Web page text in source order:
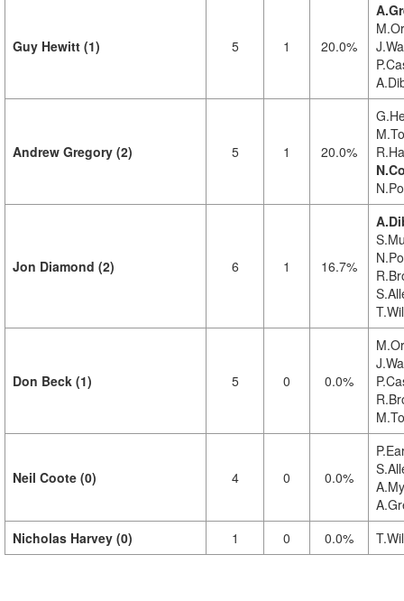
Guy Hewitt (1) 5 1 20.0%
Andrew Gregory (2) 5 1 20.0%
Jon Diamond (2) 6 1 16.7%
Don Beck (1) 5 0 0.0%
Neil Coote (0) 4 0 0.0%
Nicholas Harvey (0)
1 0 0.0%